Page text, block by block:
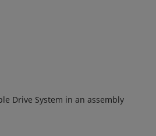
Drive System in an assembly